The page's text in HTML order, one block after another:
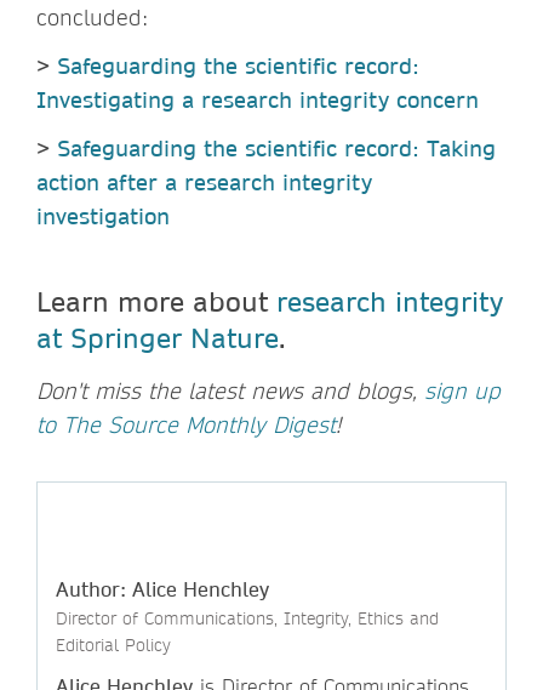
concluded:
> Safeguarding the scientific record:
Investigating a research integrity concern
> Safeguarding the scientific record: Taking
action after a research integrity
investigation
Learn more about research integrity
at Springer Nature.
Don't miss the latest news and blogs, sign up
to The Source Monthly Digest!
Author: Alice Henchley
Director of Communications, Integrity, Ethics and
Editorial Policy